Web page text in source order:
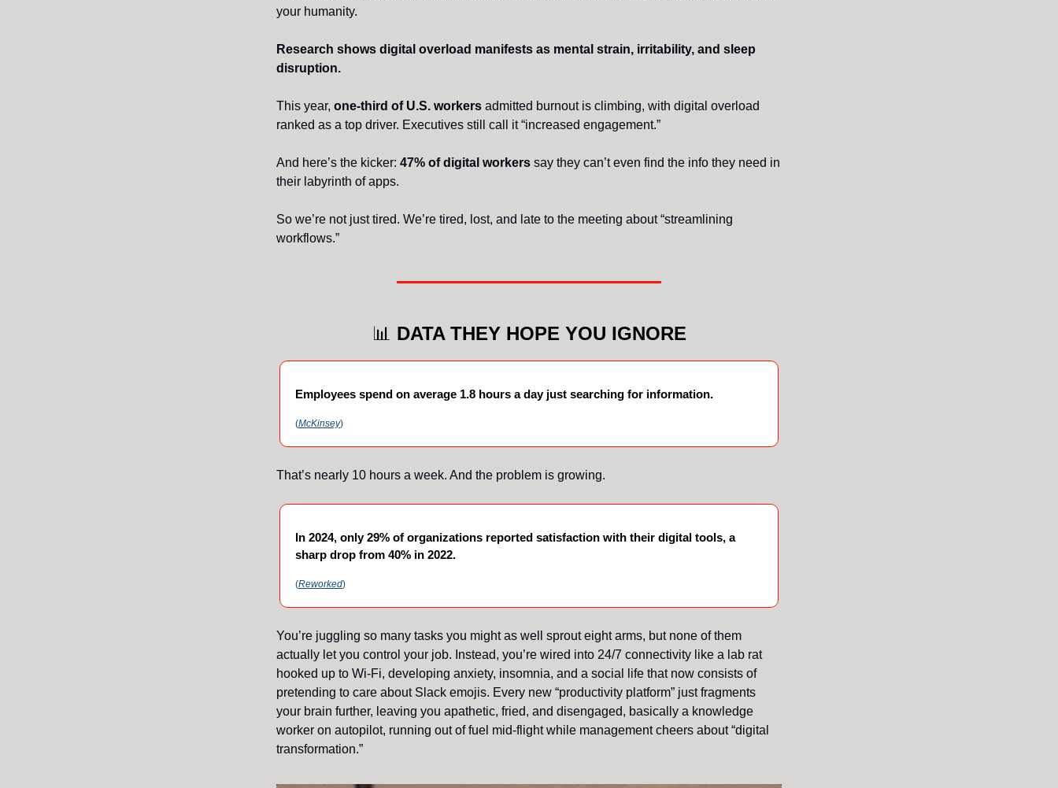
your humanity.
Research shows digital overload manifests as mental strain, irritability, and sleep
disruption.
This year, one-third of U.S. workers admitted burnout is climbing, with digital overload
ranked as a top driver. Executives still call it “increased engagement.”
And here’s the kicker: 47% of digital workers say they can’t even find the info they need in
their labyrinth of apps.
So we’re not just tired. We’re tired, lost, and late to the meeting about “streamlining
workflows.”
📊 DATA THEY HOPE YOU IGNORE
Employees spend on average 1.8 hours a day just searching for information.
(McKinsey)
That’s nearly 10 hours a week. And the problem is growing.
In 2024, only 29% of organizations reported satisfaction with their digital tools, a
sharp drop from 40% in 2022.
(Reworked)
You’re juggling so many tasks you might as well sprout eight arms, but none of them
actually let you control your job. Instead, you’re wired into 24/7 connectivity like a lab rat
hooked up to Wi-Fi, developing anxiety, insomnia, and a social life that now consists of
pretending to care about Slack emojis. Every new “productivity platform” just fragments
your brain further, leaving you apathetic, fried, and disengaged, basically a knowledge
worker on autopilot, running out of fuel mid-flight while management cheers about “digital
transformation.”